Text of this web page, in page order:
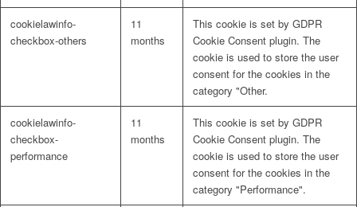
cookielawinfo-
checkbox-others
11
months
This cookie is set by GDPR
Cookie Consent plugin. The
cookie is used to store the user
consent for the cookies in the
category "Other.
cookielawinfo-
checkbox-
performance
11
months
This cookie is set by GDPR
Cookie Consent plugin. The
cookie is used to store the user
consent for the cookies in the
category "Performance".